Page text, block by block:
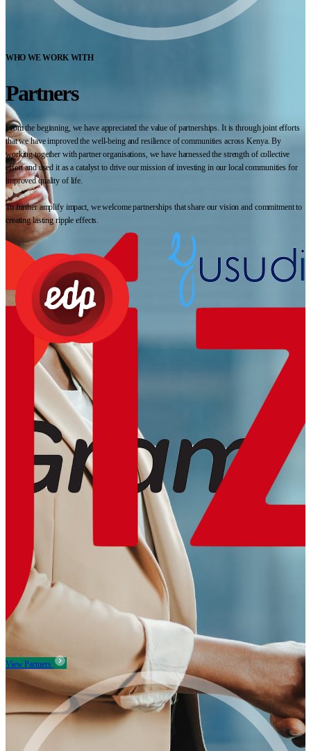
WHO WE WORK WITH
Partners
From the beginning, we have appreciated the value of partnerships. It is through joint efforts
that we have improved the well-being and resilience of communities across Kenya. By
working together with partner organisations, we have harnessed the strength of collective
effort and used it as a catalyst to drive our mission of investing in our local communities for
improved quality of life.
To further amplify impact, we welcome partnerships that share our vision and commitment to
creating lasting ripple effects.
View Partners